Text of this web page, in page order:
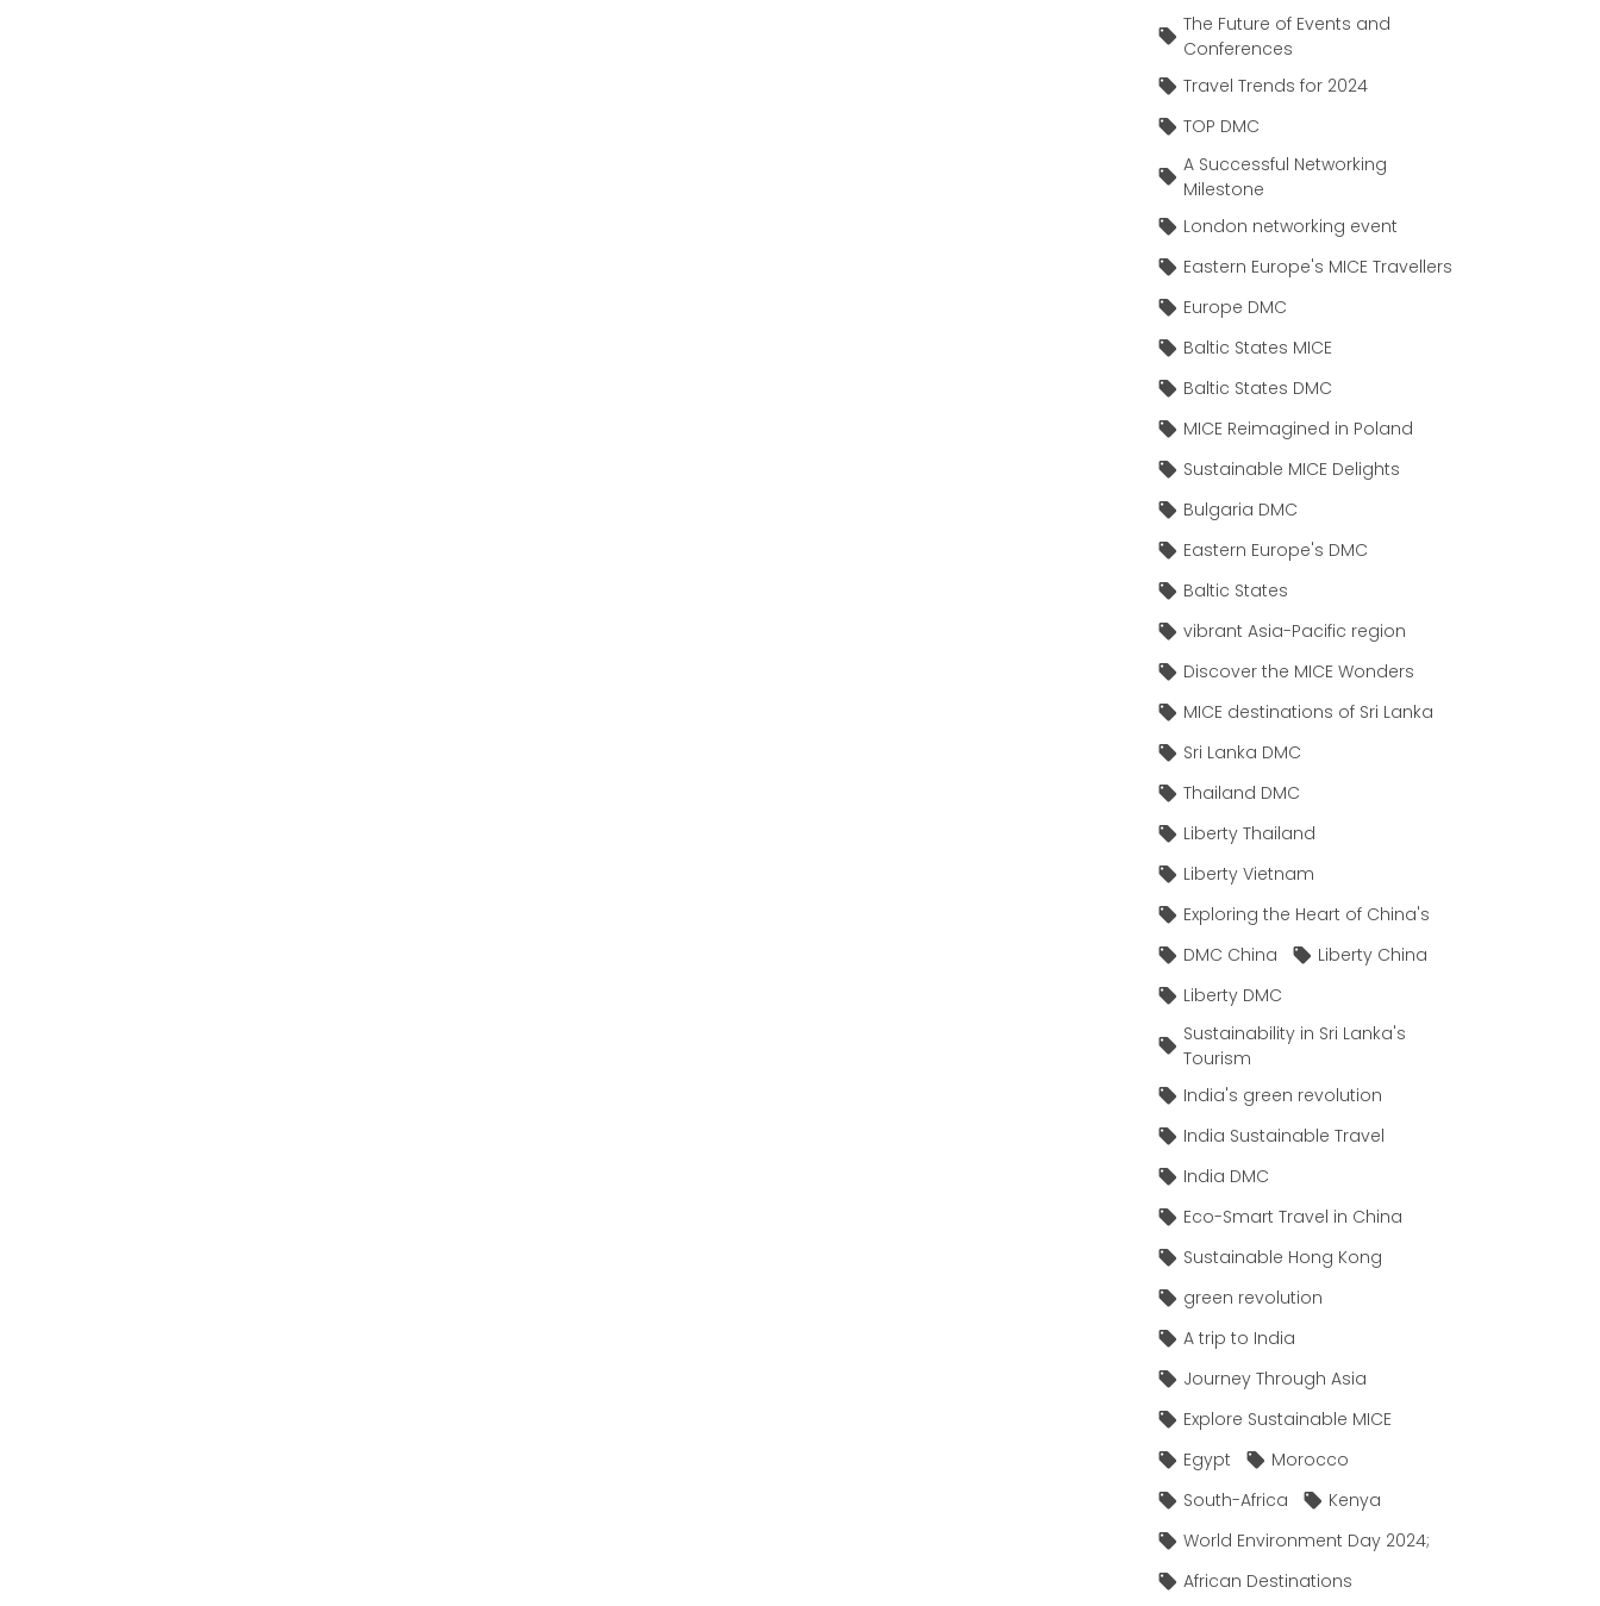
The Future of Events and
Conferences
Travel Trends for 2024
TOP DMC
A Successful Networking
Milestone
London networking event
Eastern Europe's MICE Travellers
Europe DMC
Baltic States MICE
Baltic States DMC
MICE Reimagined in Poland
Sustainable MICE Delights
Bulgaria DMC
Eastern Europe's DMC
Baltic States
vibrant Asia-Pacific region
Discover the MICE Wonders
MICE destinations of Sri Lanka
Sri Lanka DMC
Thailand DMC
Liberty Thailand
Liberty Vietnam
Exploring the Heart of China's
DMC China
Liberty China
Liberty DMC
Sustainability in Sri Lanka's
Tourism
India's green revolution
India Sustainable Travel
India DMC
Eco-Smart Travel in China
Sustainable Hong Kong
green revolution
A trip to India
Journey Through Asia
Explore Sustainable MICE
Egypt
Morocco
South-Africa
Kenya
World Environment Day 2024;
African Destinations